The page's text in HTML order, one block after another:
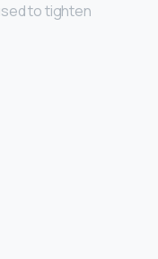
to tighten